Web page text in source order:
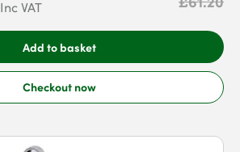
Inc VAT
Add to basket
Checkout now